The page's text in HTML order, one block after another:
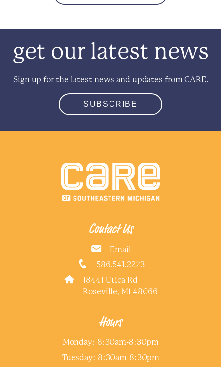
get our latest news
Sign up for the latest news and updates from CARE.
SUBSCRIBE
Contact Us
Email
586.541.2273
18441 Utica Rd
Roseville, MI 48066
Hours
Monday: 8:30am-8:30pm
Tuesday: 8:30am-8:30pm